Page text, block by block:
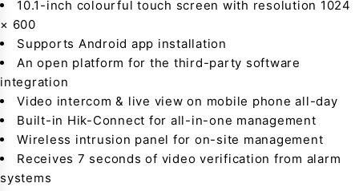
10.1-inch colourful touch screen with resolution 1024
× 600
Supports Android app installation
An open platform for the third-party software
integration
Video intercom & live view on mobile phone all-day
Built-in Hik-Connect for all-in-one management
Wireless intrusion panel for on-site management
Receives 7 seconds of video verification from alarm
systems